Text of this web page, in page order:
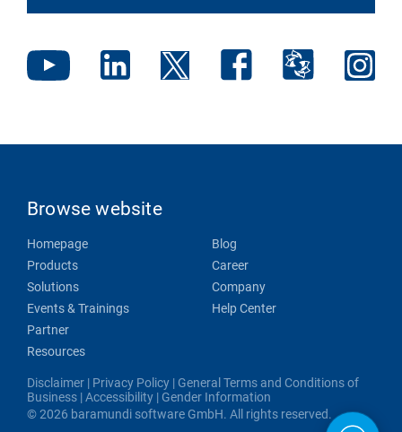
Browse website
Homepage
Products
Solutions
Events & Trainings
Partner
Resources
Blog
Career
Company
Help Center
Disclaimer | Privacy Policy | General Terms and Conditions of
Business |Accessibility | Gender Information
© 2026 baramundi software GmbH. All rights reserved.